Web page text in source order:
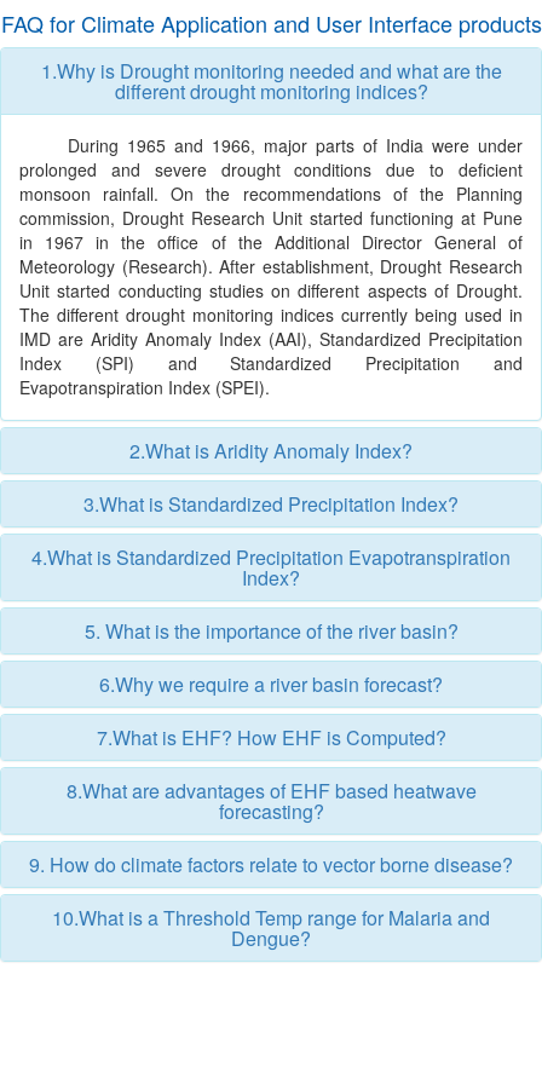
FAQ for Climate Application and User Interface products
1.Why is Drought monitoring needed and what are the
different drought monitoring indices?
During 1965 and 1966, major parts of India were under
prolonged and severe drought conditions due to deficient
monsoon rainfall. On the recommendations of the Planning
commission, Drought Research Unit started functioning at Pune
in 1967 in the office of the Additional Director General of
Meteorology (Research). After establishment, Drought Research
Unit started conducting studies on different aspects of Drought.
The different drought monitoring indices currently being used in
IMD are Aridity Anomaly Index (AAI), Standardized Precipitation
Index (SPI) and Standardized Precipitation and
Evapotranspiration Index (SPEI).
2.What is Aridity Anomaly Index?
3.What is Standardized Precipitation Index?
4.What is Standardized Precipitation Evapotranspiration
Index?
5. What is the importance of the river basin?
6.Why we require a river basin forecast?
7.What is EHF? How EHF is Computed?
8.What are advantages of EHF based heatwave
forecasting?
9. How do climate factors relate to vector borne disease?
10.What is a Threshold Temp range for Malaria and
Dengue?